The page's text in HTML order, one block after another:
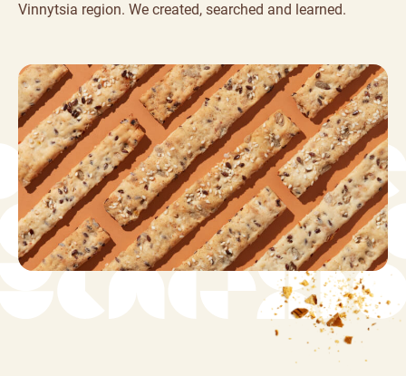
Vinnytsia region. We created, searched and learned.